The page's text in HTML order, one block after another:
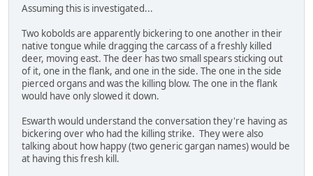
Assuming this is investigated...
Two kobolds are apparently bickering to one another in their
native tongue while dragging the carcass of a freshly killed
deer, moving east. The deer has two small spears sticking out
of it, one in the flank, and one in the side. The one in the side
pierced organs and was the killing blow. The one in the flank
would have only slowed it down.
Eswarth would understand the conversation they're having as
bickering over who had the killing strike. They were also
talking about how happy (two generic gargan names) would be
at having this fresh kill.